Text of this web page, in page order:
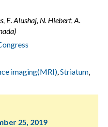
E. Alushaj, N. Hiebert, A.
imaging(MRI),Striatum,
25, 2019